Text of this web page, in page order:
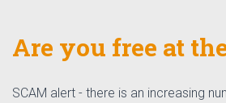
Are you free at
SCAM alert - there is an increasing